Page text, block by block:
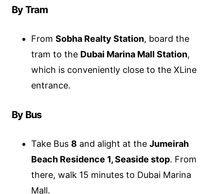
By Tram
From Sobha Realty Station, board the
tram to the Dubai Marina Mall Station,
which is conveniently close to the XLine
entrance.
By Bus
Take Bus 8 and alight at the Jumeirah
Beach Residence 1, Seaside stop. From
there, walk 15 minutes to Dubai Marina
Mall.